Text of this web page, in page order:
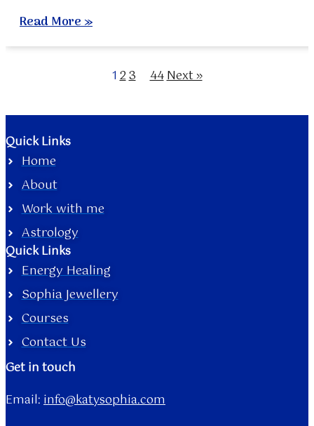
Read More »
1 23 44Next »
Quick Links
Home
About
Work with me
Astrology
Quick Links
Energy Healing
Sophia Jewellery
Courses
Contact Us
Get in touch
Email:info@katysophia.com